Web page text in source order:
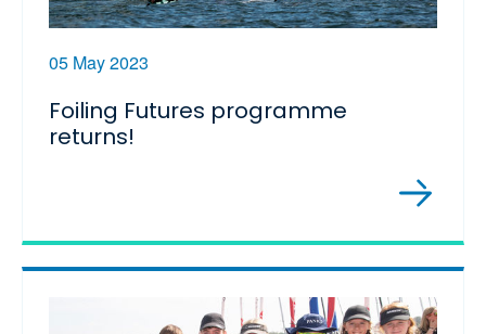
05 May 2023
Foiling Futures programme
returns!